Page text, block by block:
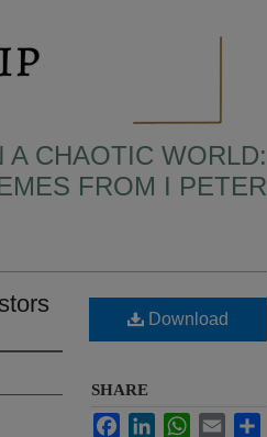
A CHAOTIC WORLD:
FROM I PETER
Download
SHARE
FacebookLinkedInWhatsApp
Email